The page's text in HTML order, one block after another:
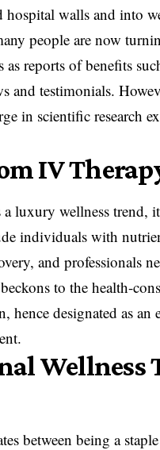
hospital walls and into
people are now
as reports of benefits
testimonials.
in scientific research
IV
luxury wellness trend,
individuals with
and professionals
to the health-
hence designated as
Wellness
between being a